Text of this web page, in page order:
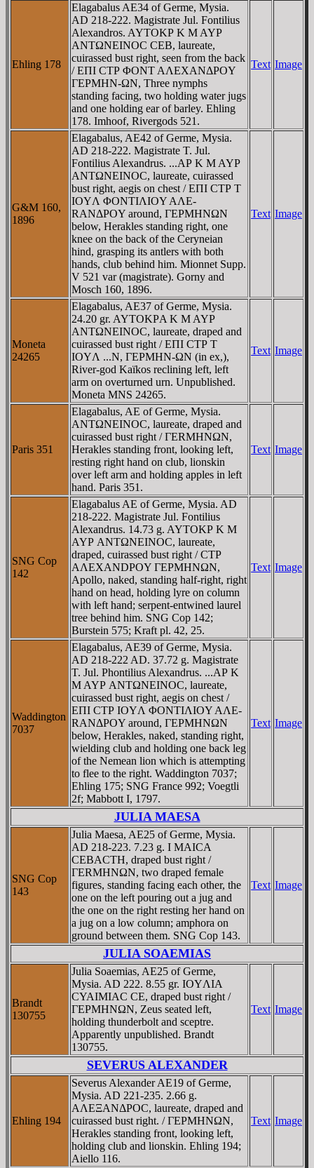
Ehling 178
Elagabalus AE34 of Germe, Mysia.
AD 218-222. Magistrate Jul. Fontilius
Alexandros. AYTOKΡ K M AYΡ
ANTΩNEINOC CEB, laureate,
cuirassed bust right, seen from the back
/ EΠI CTΡ ΦONT AΛEXANΔΡOY
ΓEΡMHN-ΩN, Three nymphs
standing facing, two holding water jugs
and one holding ear of barley. Ehling
178. Imhoof, Rivergods 521.
Text Image
G&M 160,
1896
Elagabalus, AE42 of Germe, Mysia.
AD 218-222. Magistrate T. Jul.
Fontilius Alexandrus. ...AΡ K M AYΡ
ANTΩNEINOC, laureate, cuirassed
bust right, aegis on chest / EΠI CTΡ T
IOYΛ ΦONTIΛIOY AΛE-
RANΔΡOY around, ΓEΡMHNΩN
below, Herakles standing right, one
knee on the back of the Ceryneian
hind, grasping its antlers with both
hands, club behind him. Mionnet Supp.
V 521 var (magistrate). Gorny and
Mosch 160, 1896.
Text Image
Moneta
24265
Elagabalus, AE37 of Germe, Mysia.
24.20 gr. AYTOKΡA K M AYΡ
ANTΩNEINOC, laureate, draped and
cuirassed bust right / EΠI CTΡ T
IOYΛ ...N, ΓEΡMHN-ΩN (in ex,),
River-god Kaïkos reclining left, left
arm on overturned urn. Unpublished.
Moneta MNS 24265.
Text Image
Paris 351
Elagabalus, AE of Germe, Mysia.
ANTΩNEINOC, laureate, draped and
cuirassed bust right / ΓERMHNΩN,
Herakles standing front, looking left,
resting right hand on club, lionskin
over left arm and holding apples in left
hand. Paris 351.
Text Image
SNG Cop
142
Elagabalus AE of Germe, Mysia. AD
218-222. Magistrate Jul. Fontilius
Alexandrus. 14.73 g. AYTOKΡ K M
AYΡ ANTΩNEINOC, laureate,
draped, cuirassed bust right / CTΡ
AΛEXANDΡOY ΓEΡMHNΩN,
Apollo, naked, standing half-right, right
hand on head, holding lyre on column
with left hand; serpent-entwined laurel
tree behind him. SNG Cop 142;
Burstein 575; Kraft pl. 42, 25.
Text Image
Waddington
7037
Elagabalus, AE39 of Germe, Mysia.
AD 218-222 AD. 37.72 g. Magistrate
T. Jul. Phontilius Alexandrus. ...AΡ K
M AYΡ ANTΩNEINOC, laureate,
cuirassed bust right, aegis on chest /
EΠI CTΡ IOYΛ ΦONTIΛIOY AΛE-
RANΔΡOY around, ΓEΡMHNΩN
below, Herakles, naked, standing right,
wielding club and holding one back leg
of the Nemean lion which is attempting
to flee to the right. Waddington 7037;
Ehling 175; SNG France 992; Voegtli
2f; Mabbott I, 1797.
Text Image
JULIA MAESA
SNG Cop
143
Julia Maesa, AE25 of Germe, Mysia.
AD 218-223. 7.23 g. I MAICA
CEBACTH, draped bust right /
ΓERMHNΩN, two draped female
figures, standing facing each other, the
one on the left pouring out a jug and
the one on the right resting her hand on
a jug on a low column; amphora on
ground between them. SNG Cop 143.
Text Image
JULIA SOAEMIAS
Brandt
130755
Julia Soaemias, AE25 of Germe,
Mysia. AD 222. 8.55 gr. IOYΛIA
CYAIMIAC CE, draped bust right /
ΓEΡMHNΩN, Zeus seated left,
holding thunderbolt and sceptre.
Apparently unpublished. Brandt
130755.
Text Image
SEVERUS ALEXANDER
Ehling 194
Severus Alexander AE19 of Germe,
Mysia. AD 221-235. 2.66 g.
AΛEΞANΔΡOC, laureate, draped and
cuirassed bust right. / ΓEΡMHNΩN,
Herakles standing front, looking left,
holding club and lionskin. Ehling 194;
Aiello 116.
Text Image